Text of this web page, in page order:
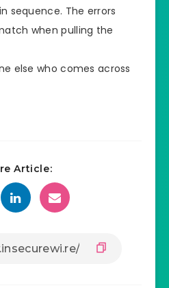
sequence. The errors
when pulling the
else who comes across
Article: